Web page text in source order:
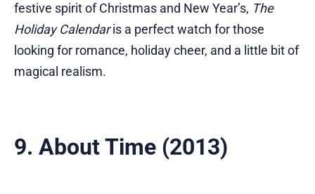
festive spirit of Christmas and New Year’s, The
Holiday Calendaris a perfect watch for those
looking for romance, holiday cheer, and a little bit of
magical realism.
9. About Time (2013)